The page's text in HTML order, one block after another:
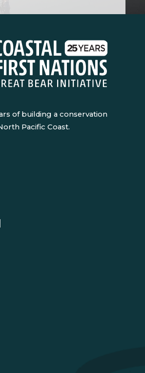
of building a conservation
Pacific Coast.